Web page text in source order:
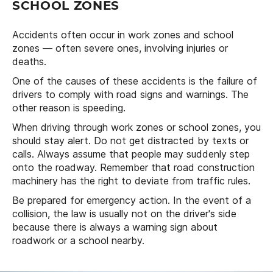
SCHOOL ZONES
Accidents often occur in work zones and school
zones — often severe ones, involving injuries or
deaths.
One of the causes of these accidents is the failure of
drivers to comply with road signs and warnings. The
other reason is speeding.
When driving through work zones or school zones, you
should stay alert. Do not get distracted by texts or
calls. Always assume that people may suddenly step
onto the roadway. Remember that road construction
machinery has the right to deviate from traffic rules.
Be prepared for emergency action. In the event of a
collision, the law is usually not on the driver's side
because there is always a warning sign about
roadwork or a school nearby.